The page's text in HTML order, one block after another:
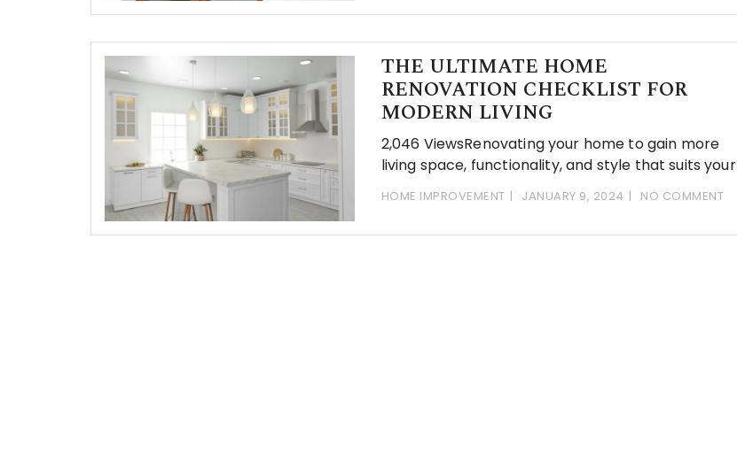
THE ULTIMATE HOME
RENOVATION CHECKLIST FOR
MODERN LIVING
2,046 ViewsRenovating your home to gain more
living space, functionality, and style that suits your
HOME IMPROVEMENT JANUARY 9, 2024 NO COMMENT